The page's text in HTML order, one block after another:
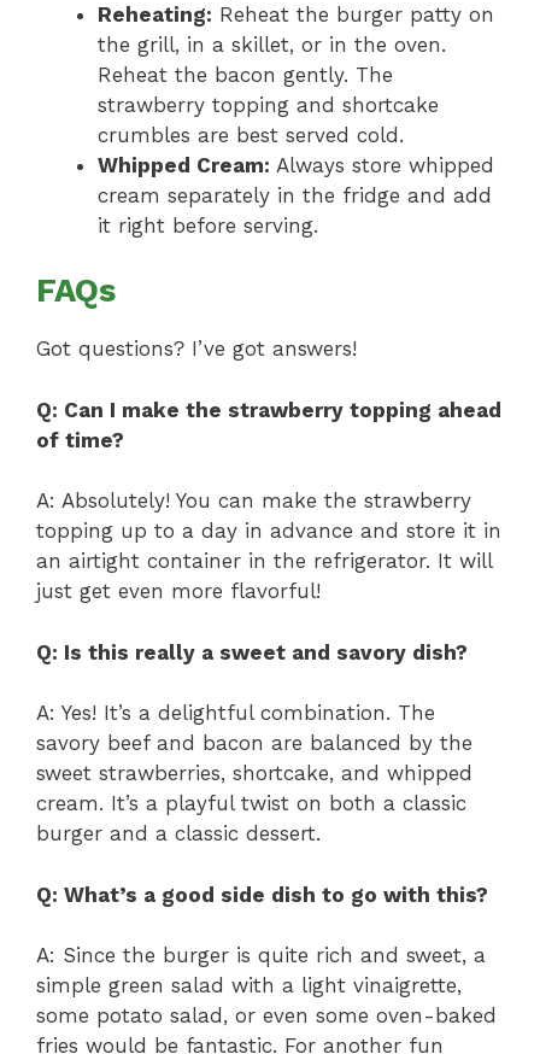
Reheating: Reheat the burger patty on
the grill, in a skillet, or in the oven.
Reheat the bacon gently. The
strawberry topping and shortcake
crumbles are best served cold.
Whipped Cream: Always store whipped
cream separately in the fridge and add
it right before serving.
FAQs
Got questions? I’ve got answers!
Q: Can I make the strawberry topping ahead
of time?
A: Absolutely! You can make the strawberry
topping up to a day in advance and store it in
an airtight container in the refrigerator. It will
just get even more flavorful!
Q: Is this really a sweet and savory dish?
A: Yes! It’s a delightful combination. The
savory beef and bacon are balanced by the
sweet strawberries, shortcake, and whipped
cream. It’s a playful twist on both a classic
burger and a classic dessert.
Q: What’s a good side dish to go with this?
A: Since the burger is quite rich and sweet, a
simple green salad with a light vinaigrette,
some potato salad, or even some oven-baked
fries would be fantastic. For another fun